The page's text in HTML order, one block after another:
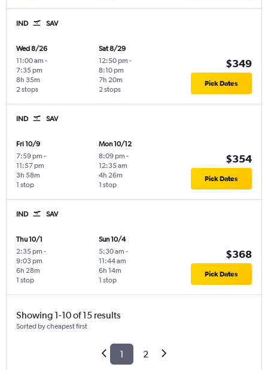
IND SAV
Wed 8/26
11:00 am -
7:35 pm
2 stops
8h 35m
Sat 8/29
12:50 pm -
8:10 pm
2 stops
7h 20m
$349
Pick Dates
IND SAV
Fri 10/9
7:59 pm -
11:57 pm
1 stop
3h 58m
Mon 10/12
8:09 pm -
12:35 am
1 stop
4h 26m
$354
Pick Dates
IND SAV
Thu 10/1
2:35 pm -
9:03 pm
1 stop
6h 28m
Sun 10/4
5:30 am -
11:44 am
1 stop
6h 14m
$368
Pick Dates
Showing 1-10 of 15 results
Sorted by cheapest first
1 2